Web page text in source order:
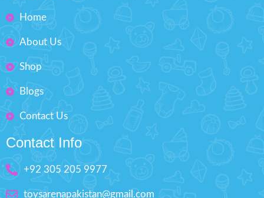
Home
About Us
Shop
Blogs
Contact Us
Contact Info
+92 305 205 9977
toysarenapakistan@gmail.com